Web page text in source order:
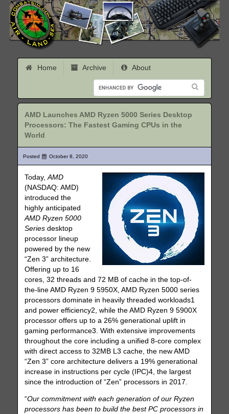
Home Archive About
AMD Launches AMD Ryzen 5000 Series Desktop
Processors: The Fastest Gaming CPUs in the
World
Posted October 8, 2020
Today,AMD
(NASDAQ: AMD)
introduced the
highly anticipated
AMD Ryzen 5000
Series desktop
processor lineup
powered by the new
“Zen 3” architecture.
Offering up to 16
cores, 32 threads and 72 MB of cache in the top-of-
the-line AMD Ryzen 9 5950X, AMD Ryzen 5000 series
processors dominate in heavily threaded workloads1
and power efficiency2, while the AMD Ryzen 9 5900X
processor offers up to a 26% generational uplift in
gaming performance3. With extensive improvements
throughout the core including a unified 8-core complex
with direct access to 32MB L3 cache, the new AMD
“Zen 3” core architecture delivers a 19% generational
increase in instructions per cycle (IPC)4, the largest
since the introduction of “Zen” processors in 2017.
“Our commitment with each generation of our Ryzen
processors has been to build the best PC processors in